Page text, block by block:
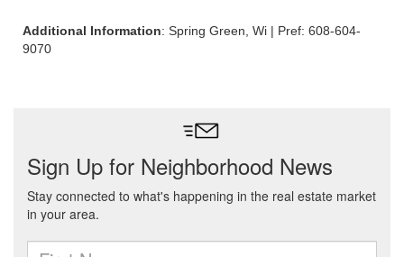
Additional Information: Spring Green, Wi | Pref: 608-604-
9070